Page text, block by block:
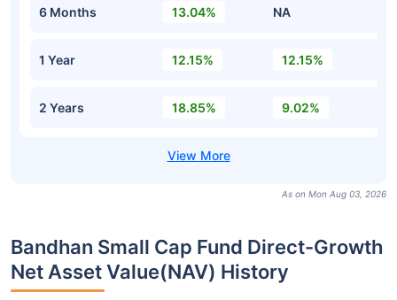
6 Months 13.04% NA
1 Year 12.15% 12.15%
2 Years 18.85% 9.02%
As on Mon Aug 03, 2026
Bandhan Small Cap Fund Direct-Growth
Net Asset Value(NAV) History